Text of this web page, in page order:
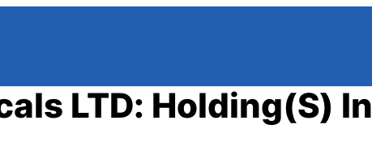
LTD: Holding(S) In